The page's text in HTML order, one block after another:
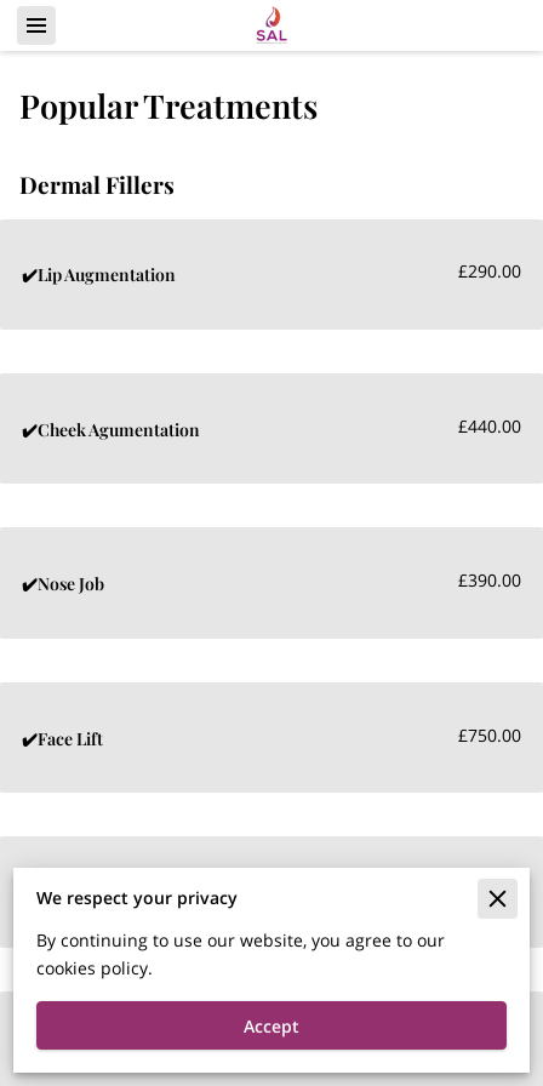
Popular Treatments
Dermal Fillers
✔️Lip Augmentation £290.00
✔️Cheek Agumentation £440.00
✔️Nose Job £390.00
✔️Face Lift £750.00
✔️Tear Trough £450.00
✔️Naso labial Fillers per ml £290.00
We respect your privacy
By continuing to use our website, you agree to our
cookies policy.
Accept